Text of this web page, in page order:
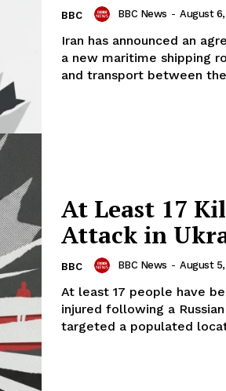
BBC BBC News - August
Iran has announced an
a new maritime shipping
and transport between
At Least 17
Attack in
BBC BBC News - August
At least 17 people have
injured following a
targeted a populated